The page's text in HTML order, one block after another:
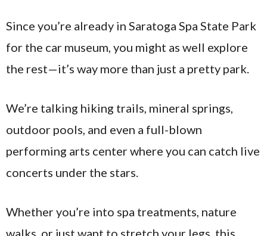
Since you’re already in Saratoga Spa State Park
for the car museum, you might as well explore
the rest—it’s way more than just a pretty park.
We’re talking hiking trails, mineral springs,
outdoor pools, and even a full-blown
performing arts center where you can catch live
concerts under the stars.
Whether you’re into spa treatments, nature
walks, or just want to stretch your legs, this